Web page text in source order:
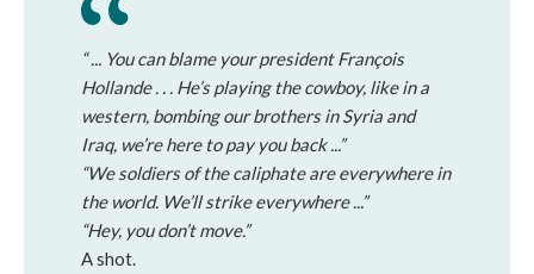
“ ... You can blame your president François
Hollande . . . He’s playing the cowboy, like in a
western, bombing our brothers in Syria and
Iraq, we’re here to pay you back ...”
“We soldiers of the caliphate are everywhere in
the world. We’ll strike everywhere ...”
“Hey, you don’t move.”
A shot.